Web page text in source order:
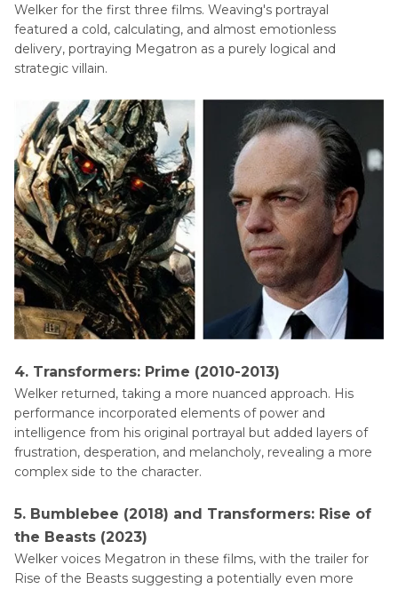
Welker for the first three films. Weaving's portrayal
featured a cold, calculating, and almost emotionless
delivery, portraying Megatron as a purely logical and
strategic villain.
4. Transformers: Prime (2010-2013)
Welker returned, taking a more nuanced approach. His
performance incorporated elements of power and
intelligence from his original portrayal but added layers of
frustration, desperation, and melancholy, revealing a more
complex side to the character.
5. Bumblebee (2018) and Transformers: Rise of
the Beasts (2023)
Welker voices Megatron in these films, with the trailer for
Rise of the Beasts suggesting a potentially even more